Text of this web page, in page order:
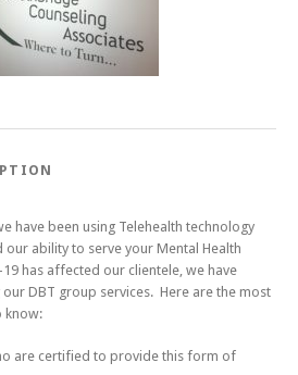
have been using Telehealth technology
ability to serve your Mental Health
has affected our clientele, we have
DBT group services. Here are the most
know:
are certified to provide this form of